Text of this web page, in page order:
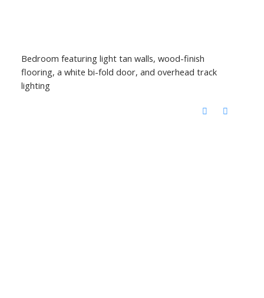
Bedroom featuring light tan walls, wood-finish
flooring, a white bi-fold door, and overhead track
lighting